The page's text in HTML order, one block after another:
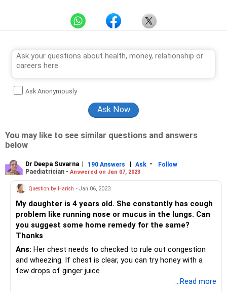
Ask Anonymously
You may like to see similar questions and answers
below
Dr Deepa Suvarna | 190 Answers | Ask -
Follow
Paediatrician - Answered on Jan 07, 2023
Question by Harish - Jan 06, 2023
My daughter is 4 years old. She constantly has cough
problem like running nose or mucus in the lungs. Can
you suggest some home remedy for the same?
Thanks
Ans: Her chest needs to checked to rule out congestion
and wheezing. If chest is clear, you can try honey with a
few drops of ginger juice
...Read more